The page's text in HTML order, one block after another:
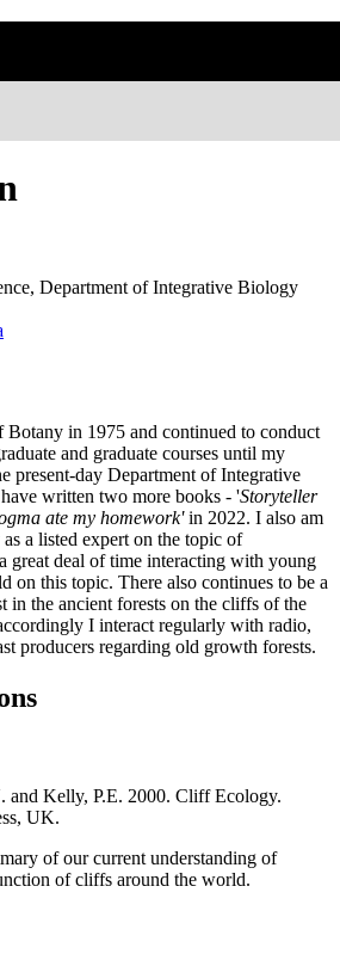
Department of Integrative Biology
Botany in 1975 and continued to conduct
and graduate courses until my
present-day Department of Integrative
written two more books - 'Storyteller
ate my homework'in 2022. I also am
a listed expert on the topic of
great deal of time interacting with young
on this topic. There also continues to be a
in the ancient forests on the cliffs of the
I interact regularly with radio,
producers regarding old growth forests.
and Kelly, P.E. 2000. Cliff Ecology.
UK.
of our current understanding of
of cliffs around the world.